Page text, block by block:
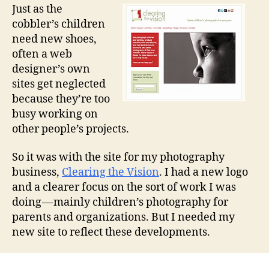
Just as the
cobbler’s children
need new shoes,
often a web
designer’s own
sites get neglected
because they’re too
busy working on
other people’s projects.
So it was with the site for my photography
business, Clearing the Vision. I had a new logo
and a clearer focus on the sort of work I was
doing — mainly children’s photography for
parents and organizations. But I needed my
new site to reflect these developments.